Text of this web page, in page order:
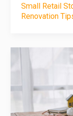
Small Retail
Renovation